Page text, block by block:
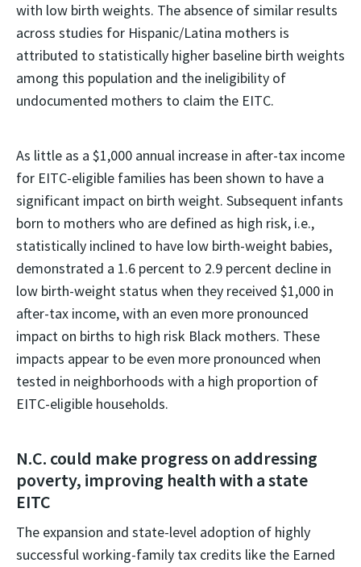
with low birth weights. The absence of similar results
across studies for Hispanic/Latina mothers is
attributed to statistically higher baseline birth weights
among this population and the ineligibility of
undocumented mothers to claim the EITC.
As little as a $1,000 annual increase in after-tax income
for EITC-eligible families has been shown to have a
significant impact on birth weight. Subsequent infants
born to mothers who are defined as high risk, i.e.,
statistically inclined to have low birth-weight babies,
demonstrated a 1.6 percent to 2.9 percent decline in
low birth-weight status when they received $1,000 in
after-tax income, with an even more pronounced
impact on births to high risk Black mothers. These
impacts appear to be even more pronounced when
tested in neighborhoods with a high proportion of
EITC-eligible households.
N.C. could make progress on addressing
poverty, improving health with a state
EITC
The expansion and state-level adoption of highly
successful working-family tax credits like the Earned